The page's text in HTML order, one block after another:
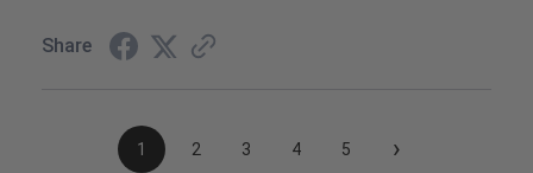
Share
1 2 3 4 5 ›